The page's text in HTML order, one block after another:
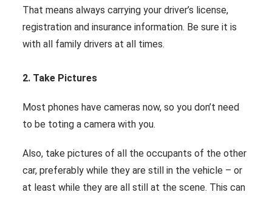
That means always carrying your driver’s license,
registration and insurance information. Be sure it is
with all family drivers at all times.
2. Take Pictures
Most phones have cameras now, so you don’t need
to be toting a camera with you.
Also, take pictures of all the occupants of the other
car, preferably while they are still in the vehicle – or
at least while they are all still at the scene. This can